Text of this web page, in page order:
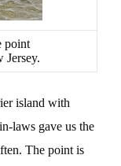
point
island with
laws gave us the
The point is